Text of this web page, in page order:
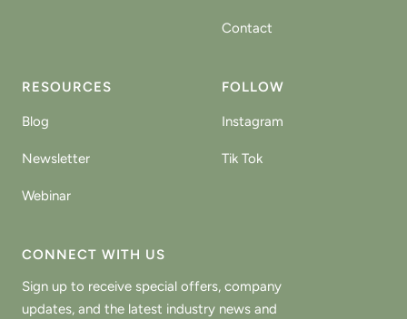
Contact
RESOURCES
Blog
Newsletter
Webinar
FOLLOW
Instagram
Tik Tok
CONNECT WITH US
Sign up to receive special offers, company
updates, and the latest industry news and